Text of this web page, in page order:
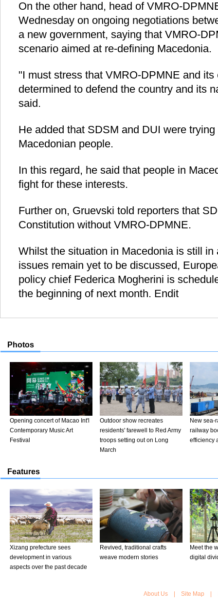
On the other hand, head of VMRO-
Wednesday on ongoing negotiations
a new government, saying that VMRO-
scenario aimed at re-defining Macedonia.
"I must stress that VMRO-­DPMNE and
determined to defend the country and its
said.
He added that SDSM and DUI were
Macedonian people.
In this regard, he said that people in
fight for these interests.
Further on, Gruevski told reporters that
Constitution without VMRO-DPMNE.
Whilst the situation in Macedonia is still in
issues remain yet to be discussed,
policy chief Federica Mogherini is
the beginning of next month. Endit